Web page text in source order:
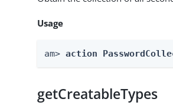
Usage
am> action
getCreatableTypes